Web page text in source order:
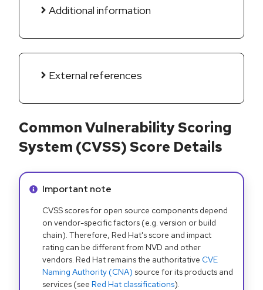
Additional information
External references
Common Vulnerability Scoring
System (CVSS) Score Details
Info alert:
Important note
CVSS scores for open source components depend
on vendor-specific factors (e.g. version or build
chain). Therefore, Red Hat's score and impact
rating can be different from NVD and other
vendors. Red Hat remains the authoritative CVE
Naming Authority (CNA) source for its products and
services (see Red Hat classifications).